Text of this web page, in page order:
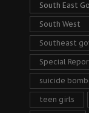
South East
South West
Southeast
Special
suicide
teen girls